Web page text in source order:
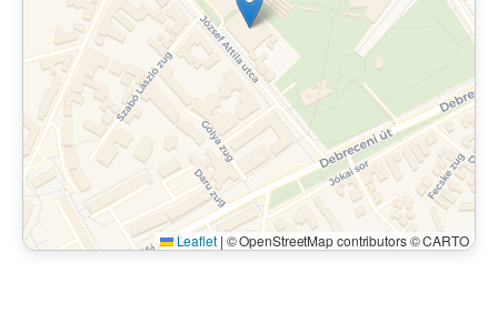
Leaflet | © OpenStreetMap contributors © CARTO